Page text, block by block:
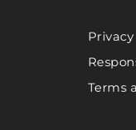
Terms